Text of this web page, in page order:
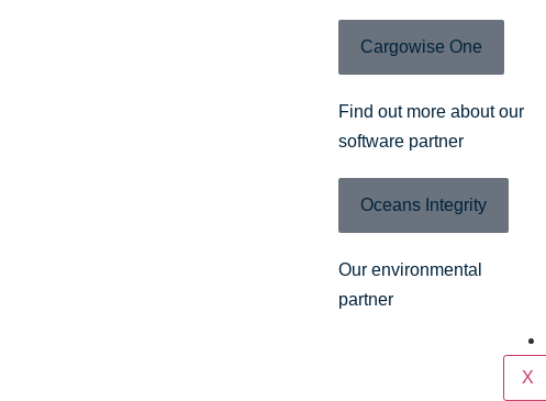
Cargowise One
Find out more about our
software partner
Oceans Integrity
Our environmental
partner
X